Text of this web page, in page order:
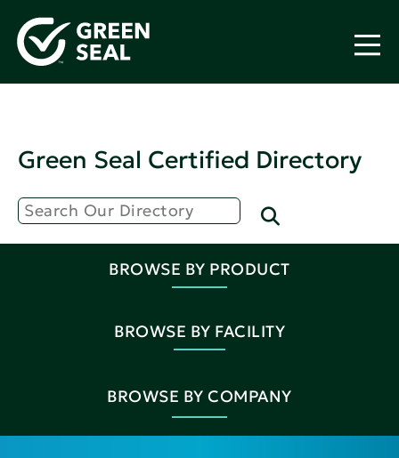
Green Seal Certified Directory
BROWSE BY PRODUCT
BROWSE BY FACILITY
BROWSE BY COMPANY